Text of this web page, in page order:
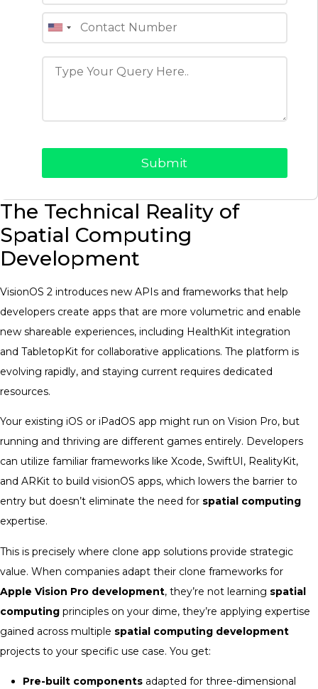
The Technical Reality of
Spatial Computing
Development
VisionOS 2 introduces new APIs and frameworks that help
developers create apps that are more volumetric and enable
new shareable experiences, including HealthKit integration
and TabletopKit for collaborative applications. The platform is
evolving rapidly, and staying current requires dedicated
resources.
Your existing iOS or iPadOS app might run on Vision Pro, but
running and thriving are different games entirely. Developers
can utilize familiar frameworks like Xcode, SwiftUI, RealityKit,
and ARKit to build visionOS apps, which lowers the barrier to
entry but doesn’t eliminate the need for spatial computing
expertise.
This is precisely where clone app solutions provide strategic
value. When companies adapt their clone frameworks for
Apple Vision Pro development, they’re not learning spatial
computing principles on your dime, they’re applying expertise
gained across multiple spatial computing development
projects to your specific use case. You get:
Pre-built components adapted for three-dimensional